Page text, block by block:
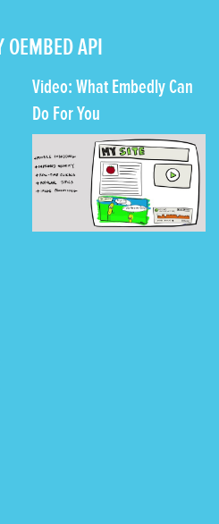
OEMBED API
Video: What Embedly Can
Do For You